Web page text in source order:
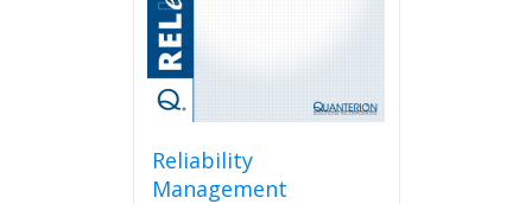
Reliability
Management